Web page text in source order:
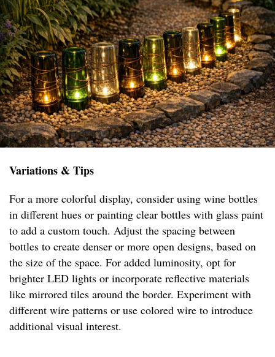
Variations & Tips
For a more colorful display, consider using wine bottles
in different hues or painting clear bottles with glass paint
to add a custom touch. Adjust the spacing between
bottles to create denser or more open designs, based on
the size of the space. For added luminosity, opt for
brighter LED lights or incorporate reflective materials
like mirrored tiles around the border. Experiment with
different wire patterns or use colored wire to introduce
additional visual interest.